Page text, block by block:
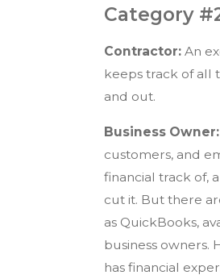
Category
Contractor:An
keeps track of all
and out.
Business Owner:
customers, and
financial track of,
cut it. But there
as QuickBooks,
business owners.
has financial